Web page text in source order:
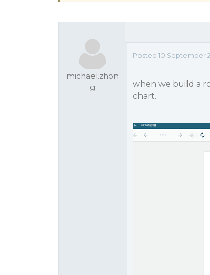
michael.zhon
g
Posted 10 September
when we build a
chart.